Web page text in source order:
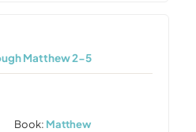
Matthew 2-5
Book: Matthew